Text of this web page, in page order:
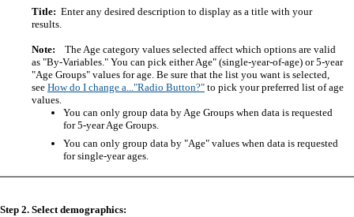
Title: Enter any desired description to display as a title with your
results.
Note: The Age category values selected affect which options are valid
as "By-Variables." You can pick either Age" (single-year-of-age) or 5-year
"Age Groups" values for age. Be sure that the list you want is selected,
see How do I change a..."Radio Button?" to pick your preferred list of age
values.
You can only group data by Age Groups when data is requested
for 5-year Age Groups.
You can only group data by "Age" values when data is requested
for single-year ages.
Step 2. Select demographics: